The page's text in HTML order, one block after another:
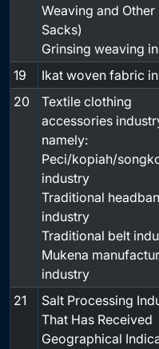
Weaving and Other
Sacks)
Grinsing weaving
19 Ikat woven fabric
20
Textile clothing
accessories
namely:
Peci/kopiah/
industry
Traditional
industry
Traditional belt
Mukena
industry
21
Salt Processing
That Has Received
Geographical